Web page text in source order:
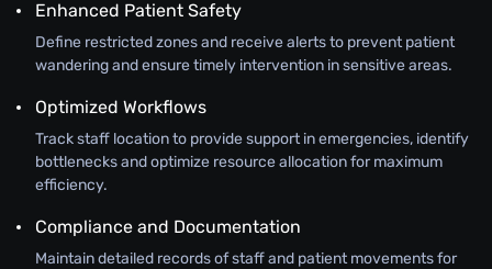
Enhanced Patient Safety
Define restricted zones and receive alerts to prevent patient
wandering and ensure timely intervention in sensitive areas.
Optimized Workflows
Track staff location to provide support in emergencies, identify
bottlenecks and optimize resource allocation for maximum
efficiency.
Compliance and Documentation
Maintain detailed records of staff and patient movements for